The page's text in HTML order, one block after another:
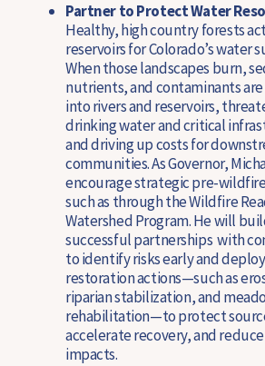
Partner to Protect Water
Healthy, high country forests
reservoirs for Colorado’s water
When those landscapes burn,
nutrients, and contaminants
into rivers and reservoirs,
drinking water and critical
and driving up costs for
communities. As Governor,
encourage strategic pre-
such as through the Wildfire
Watershed Program. He will
successful partnerships with
to identify risks early and
restoration actions—such as
riparian stabilization, and
rehabilitation—to protect
accelerate recovery, and
impacts.